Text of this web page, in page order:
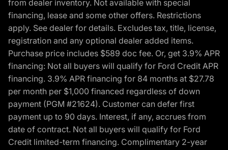
from dealer inventory. Not available with special
financing, lease and some other offers. Restrictions
apply. See dealer for details. Excludes tax, title, license,
registration and any optional dealer added items.
Purchase price includes $589 doc fee. Or, get 3.9% APR
financing: Not all buyers will qualify for Ford Credit APR
financing. 3.9% APR financing for 84 months at $27.78
per month per $1,000 financed regardless of down
payment (PGM #21624). Customer can defer first
payment up to 90 days. Interest, if any, accrues from
date of contract. Not all buyers will qualify for Ford
Credit limited-term financing. Complimentary 2-year